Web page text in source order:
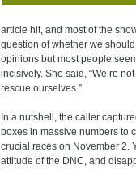
article hit, and most of the
question of whether we
opinions but most people
incisively. She said, “We’re
rescue ourselves.”
In a nutshell, the caller
boxes in massive numbers to
crucial races on November 2.
attitude of the DNC, and